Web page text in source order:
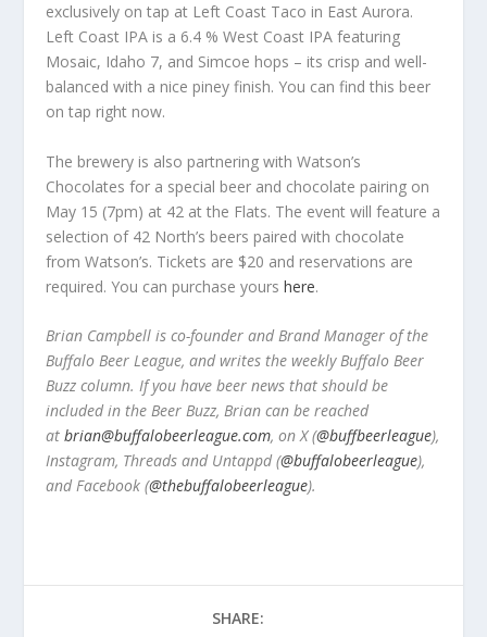
exclusively on tap at Left Coast Taco in East Aurora.
Left Coast IPA is a 6.4 % West Coast IPA featuring
Mosaic, Idaho 7, and Simcoe hops – its crisp and well-
balanced with a nice piney finish. You can find this beer
on tap right now.
The brewery is also partnering with Watson’s
Chocolates for a special beer and chocolate pairing on
May 15 (7pm) at 42 at the Flats. The event will feature a
selection of 42 North’s beers paired with chocolate
from Watson’s. Tickets are $20 and reservations are
required. You can purchase yourshere.
Brian Campbell is co-founder and Brand Manager of the
Buffalo Beer League, and writes the weekly Buffalo Beer
Buzz column. If you have beer news that should be
included in the Beer Buzz, Brian can be reached
at brian@buffalobeerleague.com, on X (@buffbeerleague),
Instagram, Threads and Untappd (@buffalobeerleague),
and Facebook (@thebuffalobeerleague).
SHARE: